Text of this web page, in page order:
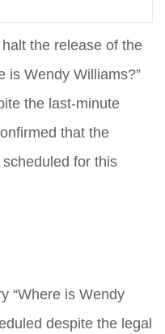
the release of the
is Wendy Williams?”
the last-minute
that the
for this
“Where is Wendy
despite the legal